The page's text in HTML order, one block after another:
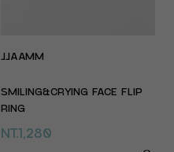
JJAAMM
SMILING&CRYING FACE FLIP
RING
NT.1,280